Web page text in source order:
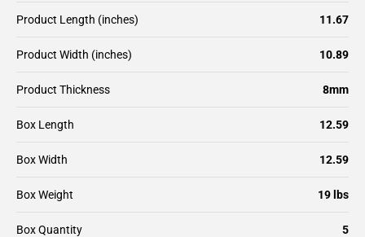
Product Length (inches) 11.67
Product Width (inches) 10.89
Product Thickness 8mm
Box Length 12.59
Box Width 12.59
Box Weight 19 lbs
Box Quantity 5